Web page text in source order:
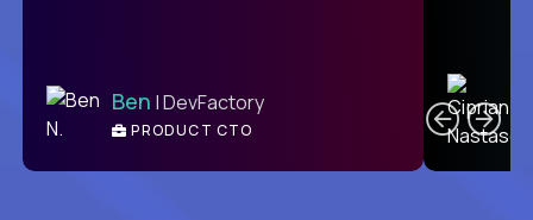
Ben | DevFactory
PRODUCT CTO